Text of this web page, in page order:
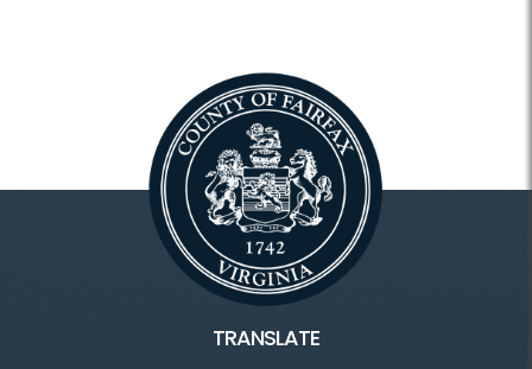
TRANSLATE